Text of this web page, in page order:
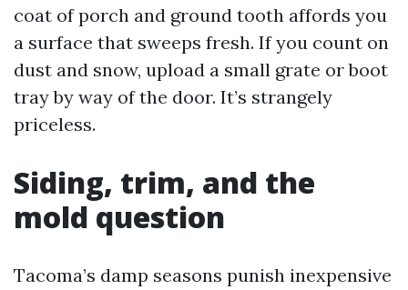
coat of porch and ground tooth affords you
a surface that sweeps fresh. If you count on
dust and snow, upload a small grate or boot
tray by way of the door. It’s strangely
priceless.
Siding, trim, and the
mold question
Tacoma’s damp seasons punish inexpensive